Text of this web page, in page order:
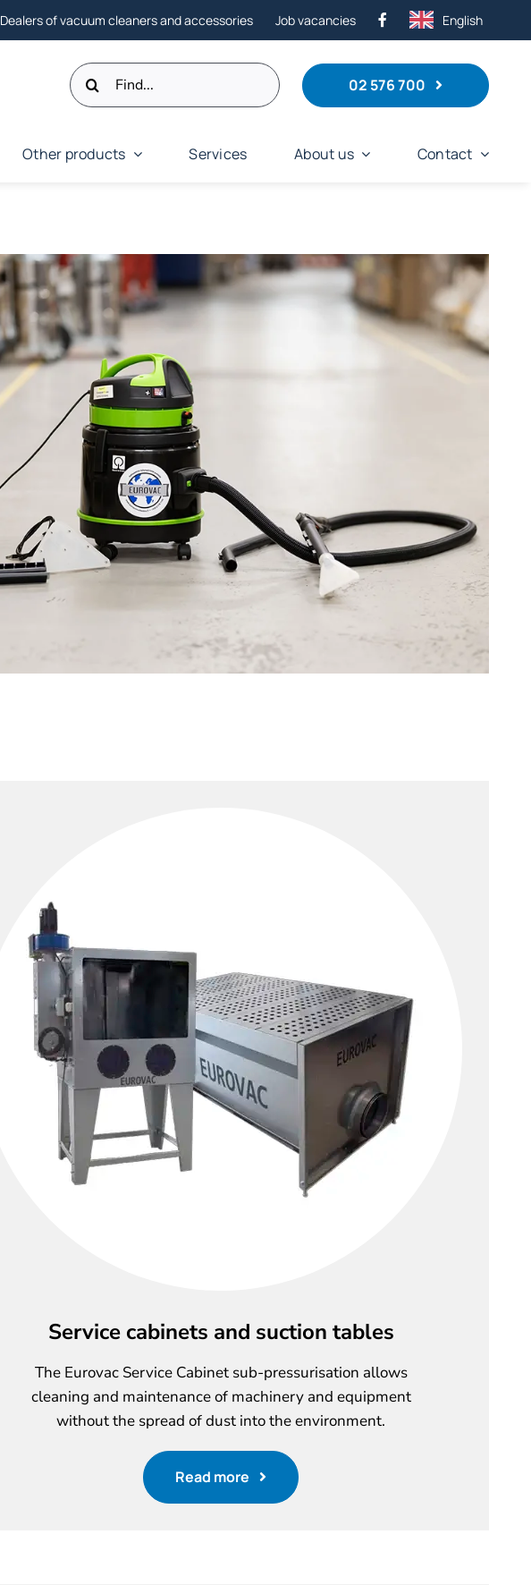
Dealers of vacuum cleaners and accessories Job vacancies English
Search
for:
02 576 700
Other products Services About us Contact
Service cabinets and suction tables
The Eurovac Service Cabinet sub-pressurisation allows
cleaning and maintenance of machinery and equipment
without the spread of dust into the environment.
Read more